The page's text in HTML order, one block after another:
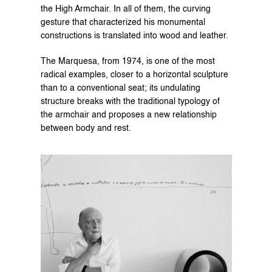
the High Armchair. In all of them, the curving
gesture that characterized his monumental
constructions is translated into wood and leather.
The Marquesa, from 1974, is one of the most
radical examples, closer to a horizontal sculpture
than to a conventional seat; its undulating
structure breaks with the traditional typology of
the armchair and proposes a new relationship
between body and rest.